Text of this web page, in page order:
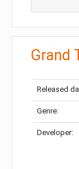
Grand
Released
Genre:
Developer: